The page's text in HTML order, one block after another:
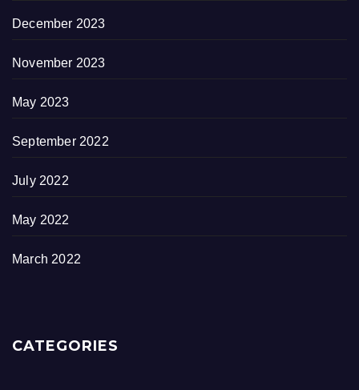
December 2023
November 2023
May 2023
September 2022
July 2022
May 2022
March 2022
CATEGORIES